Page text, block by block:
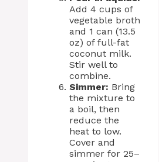
Add 4 cups of
vegetable broth
and 1 can (13.5
oz) of full-fat
coconut milk.
Stir well to
combine.
Simmer: Bring
the mixture to
a boil, then
reduce the
heat to low.
Cover and
simmer for 25–